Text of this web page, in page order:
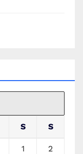
S S
1 2